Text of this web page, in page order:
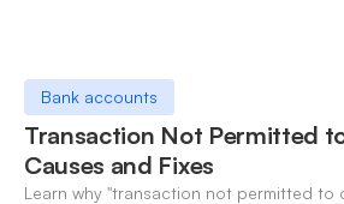
Bank accounts
Transaction Not Permitted
Causes and Fixes
Learn why "transaction not permitted to